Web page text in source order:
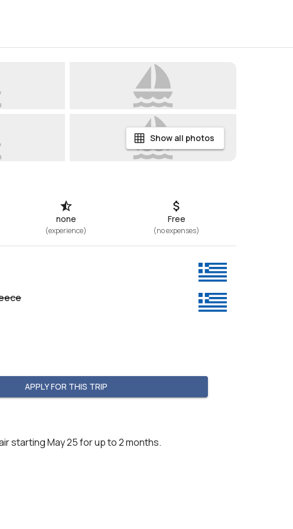
Show all photos
none
(experience)
Free
(no expenses)
APPLY FOR THIS TRIP
starting May 25 for up to 2 months.